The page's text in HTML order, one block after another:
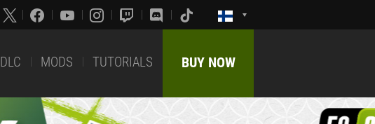
DLC MODS TUTORIALS BUY NOW